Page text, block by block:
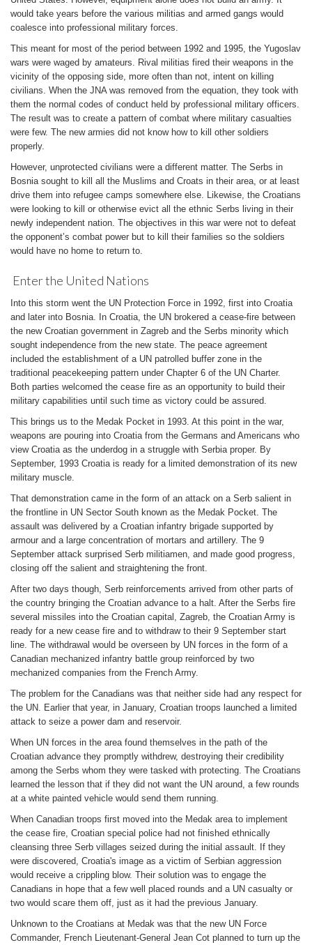
would take years before the various militias and armed gangs would
coalesce into professional military forces.
This meant for most of the period between 1992 and 1995, the Yugoslav
wars were waged by amateurs. Rival militias fired their weapons in the
vicinity of the opposing side, more often than not, intent on killing
civilians. When the JNA was removed from the equation, they took with
them the normal codes of conduct held by professional military officers.
The result was to create a pattern of combat where military casualties
were few. The new armies did not know how to kill other soldiers
properly.
However, unprotected civilians were a different matter. The Serbs in
Bosnia sought to kill all the Muslims and Croats in their area, or at least
drive them into refugee camps somewhere else. Likewise, the Croatians
were looking to kill or otherwise evict all the ethnic Serbs living in their
newly independent nation. The objectives in this war were not to defeat
the opponent’s combat power but to kill their families so the soldiers
would have no home to return to.
Enter the United Nations
Into this storm went the UN Protection Force in 1992, first into Croatia
and later into Bosnia. In Croatia, the UN brokered a cease-fire between
the new Croatian government in Zagreb and the Serbs minority which
sought independence from the new state. The peace agreement
included the establishment of a UN patrolled buffer zone in the
traditional peacekeeping pattern under Chapter 6 of the UN Charter.
Both parties welcomed the cease fire as an opportunity to build their
military capabilities until such time as victory could be assured.
This brings us to the Medak Pocket in 1993. At this point in the war,
weapons are pouring into Croatia from the Germans and Americans who
view Croatia as the underdog in a struggle with Serbia proper. By
September, 1993 Croatia is ready for a limited demonstration of its new
military muscle.
That demonstration came in the form of an attack on a Serb salient in
the frontline in UN Sector South known as the Medak Pocket. The
assault was delivered by a Croatian infantry brigade supported by
armour and a large concentration of mortars and artillery. The 9
September attack surprised Serb militiamen, and made good progress,
closing off the salient and straightening the front.
After two days though, Serb reinforcements arrived from other parts of
the country bringing the Croatian advance to a halt. After the Serbs fire
several missiles into the Croatian capital, Zagreb, the Croatian Army is
ready for a new cease fire and to withdraw to their 9 September start
line. The withdrawal would be overseen by UN forces in the form of a
Canadian mechanized infantry battle group reinforced by two
mechanized companies from the French Army.
The problem for the Canadians was that neither side had any respect for
the UN. Earlier that year, in January, Croatian troops launched a limited
attack to seize a power dam and reservoir.
When UN forces in the area found themselves in the path of the
Croatian advance they promptly withdrew, destroying their credibility
among the Serbs whom they were tasked with protecting. The Croatians
learned the lesson that if they did not want the UN around, a few rounds
at a white painted vehicle would send them running.
When Canadian troops first moved into the Medak area to implement
the cease fire, Croatian special police had not finished ethnically
cleansing three Serb villages seized during the initial assault. If they
were discovered, Croatia's image as a victim of Serbian aggression
would receive a crippling blow. Their solution was to engage the
Canadians in hope that a few well placed rounds and a UN casualty or
two would scare them off, just as it had the previous January.
Unknown to the Croatians at Medak was that the new UN Force
Commander, French Lieutenant-General Jean Cot planned to turn up the